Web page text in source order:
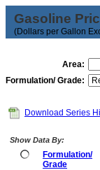
Gasoline
(Dollars per Gallon
Area:
Formulation/ Grade:
Download Series
Show Data By:
Formulation/
Grade